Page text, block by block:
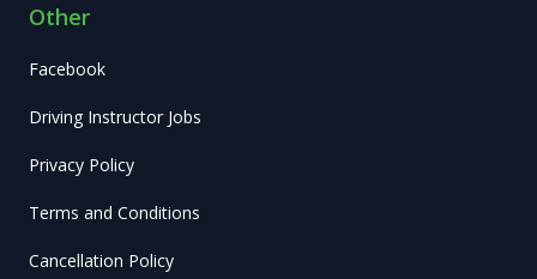
Other
Facebook
Driving Instructor Jobs
Privacy Policy
Terms and Conditions
Cancellation Policy